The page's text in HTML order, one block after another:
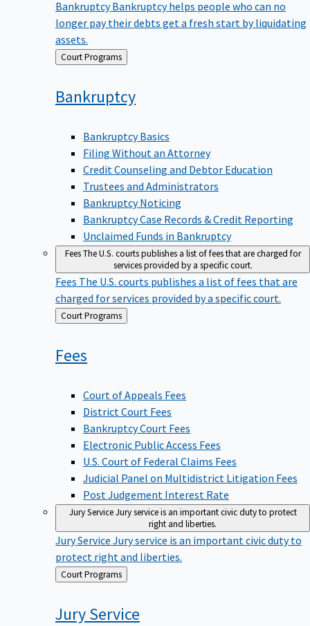
longer pay their debts get a fresh start by liquidating
assets.
Back
to
Court Programs
Bankruptcy
Bankruptcy Basics
Filing Without an Attorney
Credit Counseling and Debtor Education
Trustees and Administrators
Bankruptcy Noticing
Bankruptcy Case Records & Credit Reporting
Unclaimed Funds in Bankruptcy
FeesThe U.S. courts publishes a list of fees that are charged for
services provided by a specific court.
FeesThe U.S. courts publishes a list of fees that are
charged for services provided by a specific court.
Back
to
Court Programs
Fees
Court of Appeals Fees
District Court Fees
Bankruptcy Court Fees
Electronic Public Access Fees
U.S. Court of Federal Claims Fees
Judicial Panel on Multidistrict Litigation Fees
Post Judgement Interest Rate
Jury ServiceJury service is an important civic duty to protect
right and liberties.
Jury ServiceJury service is an important civic duty to
protect right and liberties.
Back
to
Court Programs
Jury Service